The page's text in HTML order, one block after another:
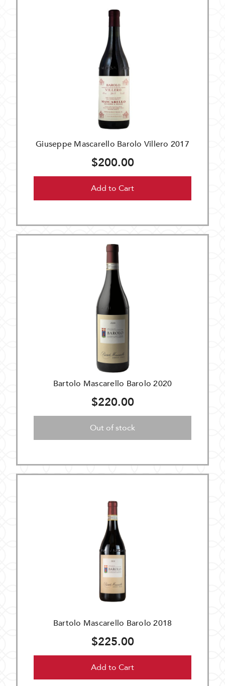
Giuseppe Mascarello Barolo Villero 2017
$200.00
Add to Cart
Bartolo Mascarello Barolo 2020
$220.00
Out of stock
Bartolo Mascarello Barolo 2018
$225.00
Add to Cart